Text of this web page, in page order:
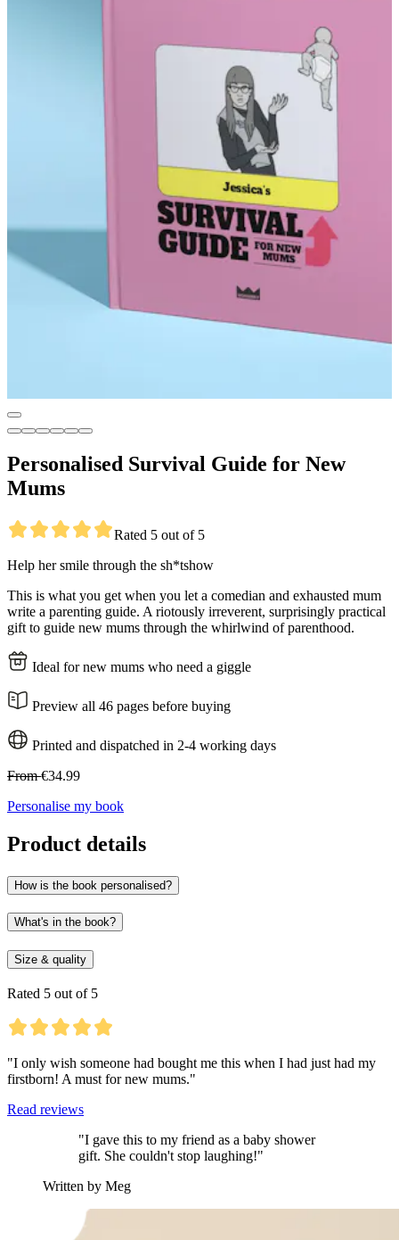
Personalised Survival Guide for New
Mums
Rated 5 out of 5
Help her smile through the sh*tshow
This is what you get when you let a comedian and exhausted mum
write a parenting guide. A riotously irreverent, surprisingly practical
gift to guide new mums through the whirlwind of parenthood.
Ideal for new mums who need a giggle
Preview all 46 pages before buying
Printed and dispatched in 2-4 working days
From€34.99
Personalise my book
Product details
How is the book personalised?
What's in the book?
Size & quality
Rated 5 out of 5
"I only wish someone had bought me this when I had just had my
firstborn! A must for new mums."
Read reviews
"I gave this to my friend as a baby shower
gift. She couldn't stop laughing!"
Written by Meg